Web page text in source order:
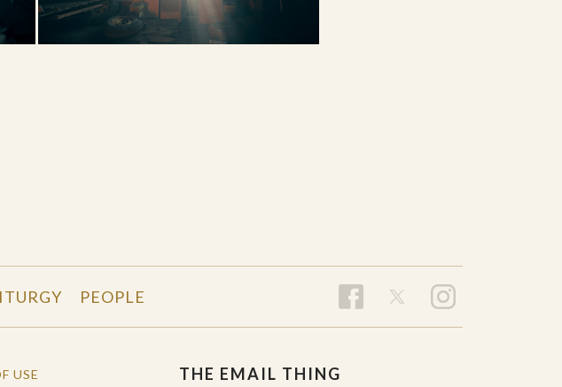
PEOPLE
USE THE EMAIL THING